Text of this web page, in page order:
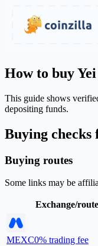
How to buy
This guide shows
depositing funds.
Buying checks
Buying routes
Some links may be
Exchange/route
MEXC0% trading fee